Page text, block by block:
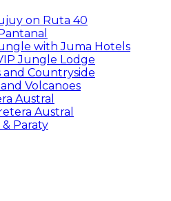
on Ruta 40
with Juma Hotels
Jungle Lodge
and Countryside
Volcanoes
Austral
Austral
& Paraty